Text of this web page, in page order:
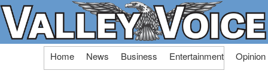
Skip
Home News Business Entertainment Opinion